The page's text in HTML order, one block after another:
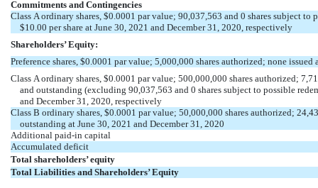
Commitments and Contingencies
Class A ordinary shares, $0.0001 par value; 90,037,563 and 0 shares subject to
$10.00 per share at June 30, 2021 and December 31, 2020, respectively
Shareholders’ Equity:
Preference shares, $0.0001 par value; 5,000,000 shares authorized; none issued
Class A ordinary shares, $0.0001 par value; 500,000,000 shares authorized;
and outstanding (excluding 90,037,563and 0shares subject to possible
and December 31, 2020, respectively
Class B ordinary shares, $0.0001 par value; 50,000,000 shares authorized;
outstanding at June 30, 2021 and December 31, 2020
Additional paid-in capital
Accumulated deficit
Total shareholders’ equity
Total Liabilities and Shareholders’ Equity